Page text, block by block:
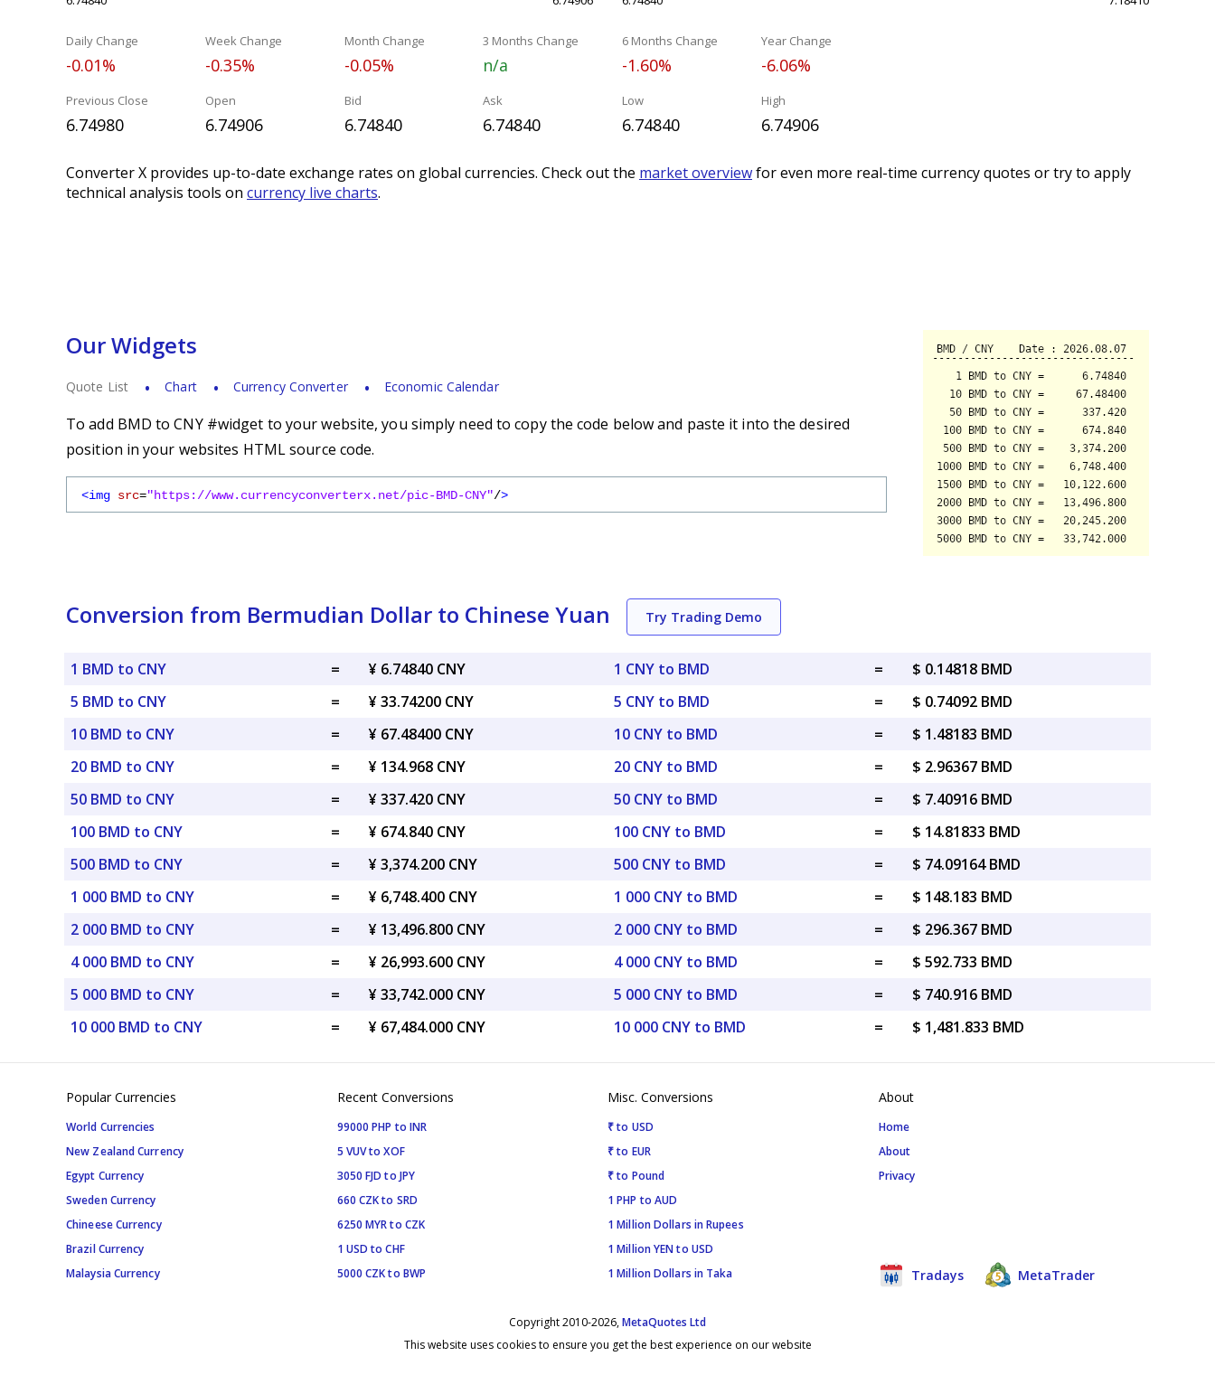
Daily Change
-0.01%
Week Change
-0.35%
Month Change
-0.05%
3 Months Change
n/a
6 Months Change
-1.60%
Year Change
-6.06%
Previous Close
6.74980
Open
6.74906
Bid
6.74840
Ask
6.74840
Low
6.74840
High
6.74906
Converter X provides up-to-date exchange rates on global currencies. Check out the market overviewfor even more real-time currency quotes or try to apply
technical analysis tools on currency live charts.
Our Widgets
Quote List Chart Currency Converter Economic Calendar
To add BMD to CNY #widget to your website, you simply need to copy the code below and paste it into the desired
position in your websites HTML source code.
<img src="https://www.currencyconverterx.net/pic-BMD-CNY"/>
Conversion from Bermudian Dollar to Chinese Yuan Try Trading Demo
1 BMD to CNY =
¥ 6.74840 CNY
5 BMD to CNY
=
¥ 33.74200 CNY
10 BMD to CNY
=
¥ 67.48400 CNY
20 BMD to CNY
=
¥ 134.968 CNY
50 BMD to CNY
=
¥ 337.420 CNY
100 BMD to CNY
=
¥ 674.840 CNY
500 BMD to CNY
=
¥ 3,374.200 CNY
1 000 BMD to CNY
=
¥ 6,748.400 CNY
2 000 BMD to CNY
=
¥ 13,496.800 CNY
4 000 BMD to CNY
=
¥ 26,993.600 CNY
5 000 BMD to CNY
=
¥ 33,742.000 CNY
10 000 BMD to CNY
= ¥ 67,484.000 CNY
1 CNY to BMD =
$ 0.14818 BMD
5 CNY to BMD
=
$ 0.74092 BMD
10 CNY to BMD
=
$ 1.48183 BMD
20 CNY to BMD
=
$ 2.96367 BMD
50 CNY to BMD
=
$ 7.40916 BMD
100 CNY to BMD
=
$ 14.81833 BMD
500 CNY to BMD
=
$ 74.09164 BMD
1 000 CNY to BMD
=
$ 148.183 BMD
2 000 CNY to BMD
=
$ 296.367 BMD
4 000 CNY to BMD
=
$ 592.733 BMD
5 000 CNY to BMD
=
$ 740.916 BMD
10 000 CNY to BMD
= $ 1,481.833 BMD
Popular Currencies
World Currencies
New Zealand Currency
Egypt Currency
Sweden Currency
Chineese Currency
Brazil Currency
Malaysia Currency
Recent Conversions
99000 PHP to INR
5 VUV to XOF
3050 FJD to JPY
660 CZK to SRD
6250 MYR to CZK
1 USD to CHF
5000 CZK to BWP
Misc. Conversions
₹ to USD
₹ to EUR
₹ to Pound
1 PHP to AUD
1 Million Dollars in Rupees
1 Million YEN to USD
1 Million Dollars in Taka
About
Home
About
Privacy
Tradays MetaTrader
Copyright 2010-2026,MetaQuotes Ltd
This website uses cookies to ensure you get the best experience on our website